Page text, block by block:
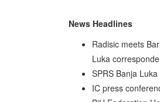
News Headlines
Radisic meets
Luka
SPRS Banja
IC press